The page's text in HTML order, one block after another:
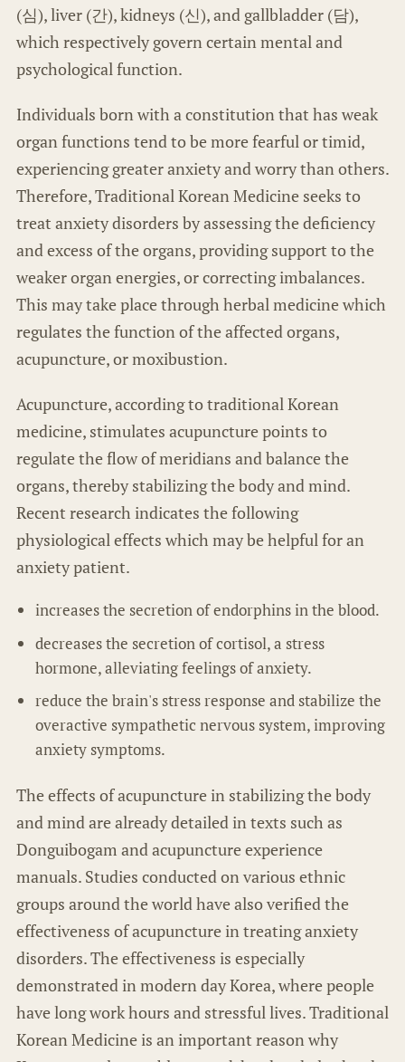
(심), liver (간), kidneys (신), and gallbladder (담),
which respectively govern certain mental and
psychological function.
Individuals born with a constitution that has weak
organ functions tend to be more fearful or timid,
experiencing greater anxiety and worry than others.
Therefore, Traditional Korean Medicine seeks to
treat anxiety disorders by assessing the deficiency
and excess of the organs, providing support to the
weaker organ energies, or correcting imbalances.
This may take place through herbal medicine which
regulates the function of the affected organs,
acupuncture, or moxibustion.
Acupuncture, according to traditional Korean
medicine, stimulates acupuncture points to
regulate the flow of meridians and balance the
organs, thereby stabilizing the body and mind.
Recent research indicates the following
physiological effects which may be helpful for an
anxiety patient.
increases the secretion of endorphins in the blood.
decreases the secretion of cortisol, a stress
hormone, alleviating feelings of anxiety.
reduce the brain's stress response and stabilize the
overactive sympathetic nervous system, improving
anxiety symptoms.
The effects of acupuncture in stabilizing the body
and mind are already detailed in texts such as
Donguibogam and acupuncture experience
manuals. Studies conducted on various ethnic
groups around the world have also verified the
effectiveness of acupuncture in treating anxiety
disorders. The effectiveness is especially
demonstrated in modern day Korea, where people
have long work hours and stressful lives. Traditional
Korean Medicine is an important reason why